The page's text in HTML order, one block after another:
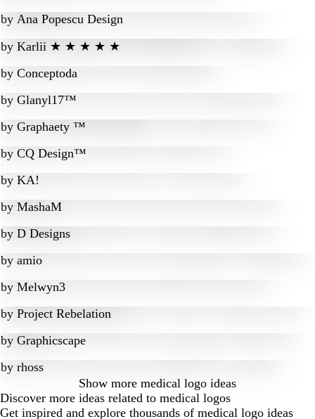
by Ana Popescu Design
by Karlii ★ ★ ★ ★ ★
by Conceptoda
by Glanyl17™
by Graphaety ™
by CQ Design™
by KA!
by MashaM
by D Designs
by amio
by Melwyn3
by Project Rebelation
by Graphicscape
by rhoss
Show more medical logo ideas
Discover more ideas related to medical logos
Get inspired and explore thousands of medical logo ideas